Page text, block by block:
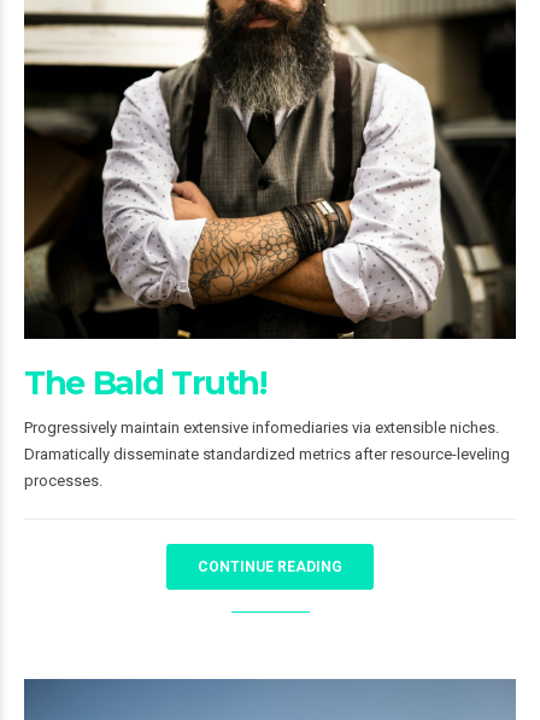
The Bald Truth!
Progressively maintain extensive infomediaries via extensible niches.
Dramatically disseminate standardized metrics after resource-leveling
processes.
CONTINUE READING